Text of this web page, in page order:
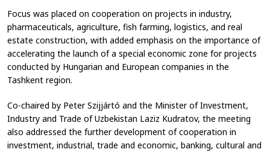
Focus was placed on cooperation on projects in industry,
pharmaceuticals, agriculture, fish farming, logistics, and real
estate construction, with added emphasis on the importance of
accelerating the launch of a special economic zone for projects
conducted by Hungarian and European companies in the
Tashkent region.
Co-chaired by Peter Szijjártó and the Minister of Investment,
Industry and Trade of Uzbekistan Laziz Kudratov, the meeting
also addressed the further development of cooperation in
investment, industrial, trade and economic, banking, cultural and